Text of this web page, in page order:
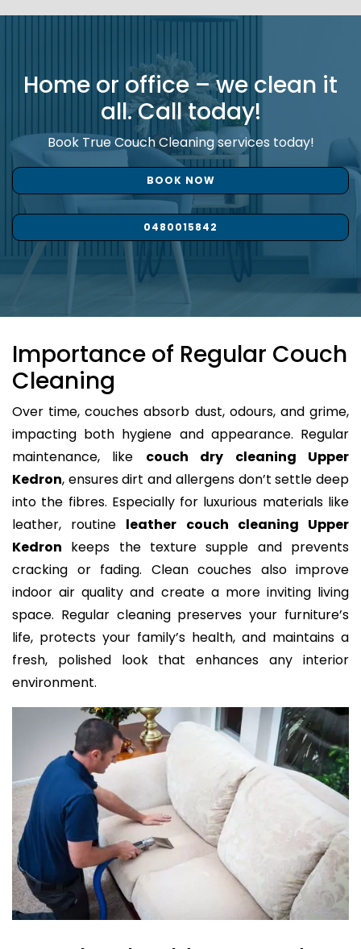
Home or office – we clean it
all. Call today!
Book True Couch Cleaning services today!
BOOK NOW
0480015842
Importance of Regular Couch
Cleaning
Over time, couches absorb dust, odours, and grime,
impacting both hygiene and appearance. Regular
maintenance, like couch dry cleaning Upper
Kedron, ensures dirt and allergens don’t settle deep
into the fibres. Especially for luxurious materials like
leather, routine leather couch cleaning Upper
Kedron keeps the texture supple and prevents
cracking or fading. Clean couches also improve
indoor air quality and create a more inviting living
space. Regular cleaning preserves your furniture’s
life, protects your family’s health, and maintains a
fresh, polished look that enhances any interior
environment.